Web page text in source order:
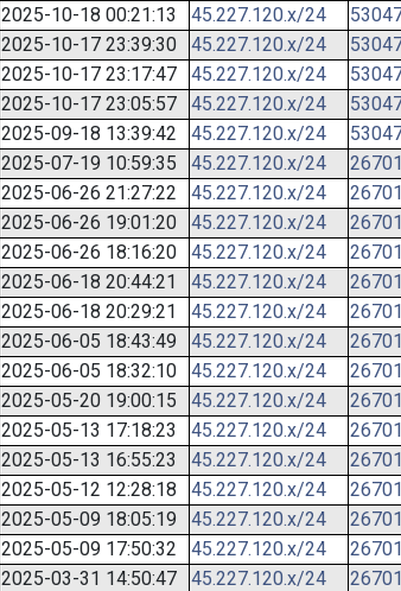
2025-10-18 00:21:13 45.227.120.x/24
2025-10-17 23:39:30 45.227.120.x/24
2025-10-17 23:17:47 45.227.120.x/24
2025-10-17 23:05:57 45.227.120.x/24
2025-09-18 13:39:42 45.227.120.x/24
2025-07-19 10:59:35 45.227.120.x/24
2025-06-26 21:27:22 45.227.120.x/24
2025-06-26 19:01:20 45.227.120.x/24
2025-06-26 18:16:20 45.227.120.x/24
2025-06-18 20:44:21 45.227.120.x/24
2025-06-18 20:29:21 45.227.120.x/24
2025-06-05 18:43:49 45.227.120.x/24
2025-06-05 18:32:10 45.227.120.x/24
2025-05-20 19:00:15 45.227.120.x/24
2025-05-13 17:18:23 45.227.120.x/24
2025-05-13 16:55:23 45.227.120.x/24
2025-05-12 12:28:18 45.227.120.x/24
2025-05-09 18:05:19 45.227.120.x/24
2025-05-09 17:50:32 45.227.120.x/24
2025-03-31 14:50:47 45.227.120.x/24